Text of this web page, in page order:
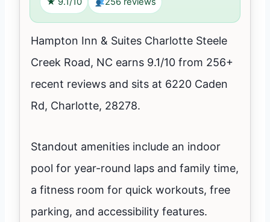
Hampton Inn & Suites Charlotte Steele
Creek Road, NC earns 9.1/10 from 256+
recent reviews and sits at 6220 Caden
Rd, Charlotte, 28278.
Standout amenities include an indoor
pool for year-round laps and family time,
a fitness room for quick workouts, free
parking, and accessibility features.